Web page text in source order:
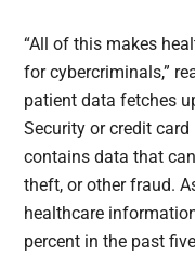
“All of this makes
for cybercriminals,”
patient data fetches
Security or credit card
contains data that
theft, or other fraud.
healthcare
percent in the past